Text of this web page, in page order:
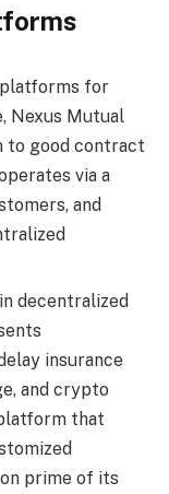
platforms for
Nexus Mutual
to good contract
via a
and
decentralized
insurance
and crypto
that
prime of its